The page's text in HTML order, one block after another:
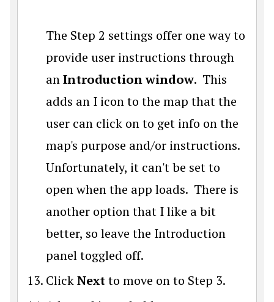
The Step 2 settings offer one way to
provide user instructions through
anIntroduction window. This
adds an I icon to the map that the
user can click on to get info on the
map's purpose and/or instructions.
Unfortunately, it can't be set to
open when the app loads. There is
another option that I like a bit
better, so leave the Introduction
panel toggled off.
ClickNextto move on to Step 3.